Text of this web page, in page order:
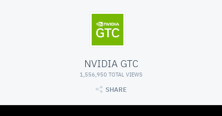
NVIDIA GTC
1,556,950 TOTAL VIEWS
SHARE